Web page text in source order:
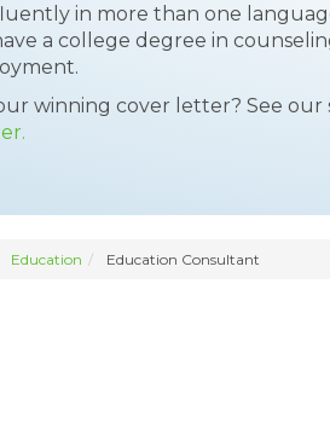
in more than one
a college degree in
winning cover letter? See our
Education Education Consultant